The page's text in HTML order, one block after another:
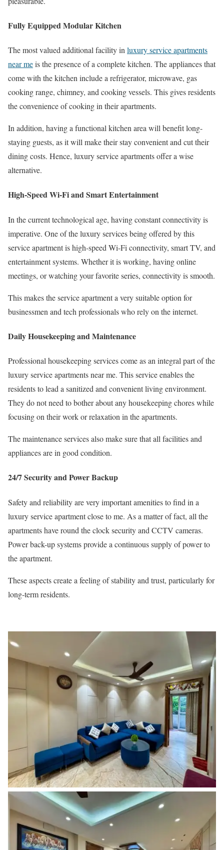
Fully Equipped Modular Kitchen
The most valued additional facility in luxury service apartments
near meis the presence of a complete kitchen. The appliances that
come with the kitchen include a refrigerator, microwave, gas
cooking range, chimney, and cooking vessels. This gives residents
the convenience of cooking in their apartments.
In addition, having a functional kitchen area will benefit long-
staying guests, as it will make their stay convenient and cut their
dining costs. Hence, luxury service apartments offer a wise
alternative.
High-Speed Wi-Fi and Smart Entertainment
In the current technological age, having constant connectivity is
imperative. One of the luxury services being offered by this
service apartment is high-speed Wi-Fi connectivity, smart TV, and
entertainment systems. Whether it is working, having online
meetings, or watching your favorite series, connectivity is smooth.
This makes the service apartment a very suitable option for
businessmen and tech professionals who rely on the internet.
Daily Housekeeping and Maintenance
Professional housekeeping services come as an integral part of the
luxury service apartments near me. This service enables the
residents to lead a sanitized and convenient living environment.
They do not need to bother about any housekeeping chores while
focusing on their work or relaxation in the apartments.
The maintenance services also make sure that all facilities and
appliances are in good condition.
24/7 Security and Power Backup
Safety and reliability are very important amenities to find in a
luxury service apartment close to me. As a matter of fact, all the
apartments have round the clock security and CCTV cameras.
Power back-up systems provide a continuous supply of power to
the apartment.
These aspects create a feeling of stability and trust, particularly for
long-term residents.